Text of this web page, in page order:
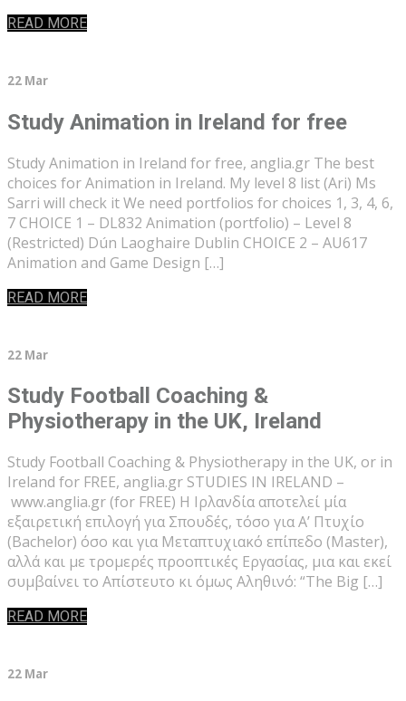
READ MORE
22 Mar
Study Animation in Ireland for free
Study Animation in Ireland for free, anglia.gr The best
choices for Animation in Ireland. My level 8 list (Ari) Ms
Sarri will check it We need portfolios for choices 1, 3, 4, 6,
7 CHOICE 1 – DL832 Animation (portfolio) – Level 8
(Restricted) Dún Laoghaire Dublin CHOICE 2 – AU617
Animation and Game Design […]
READ MORE
22 Mar
Study Football Coaching &
Physiotherapy in the UK, Ireland
Study Football Coaching & Physiotherapy in the UK, or in
Ireland for FREE, anglia.gr STUDIES IN IRELAND –
www.anglia.gr (for FREE) Η Ιρλανδία αποτελεί μία
εξαιρετική επιλογή για Σπουδές, τόσο για Α’ Πτυχίο
(Bachelor) όσο και για Μεταπτυχιακό επίπεδο (Master),
αλλά και με τρομερές προοπτικές Εργασίας, μια και εκεί
συμβαίνει το Απίστευτο κι όμως Αληθινό: “The Big […]
READ MORE
22 Mar